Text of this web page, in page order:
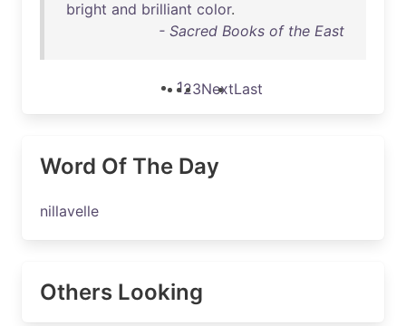
bright and brilliant color.
- Sacred Books of the East
123NextLast
Word Of The Day
nillavelle
Others Looking